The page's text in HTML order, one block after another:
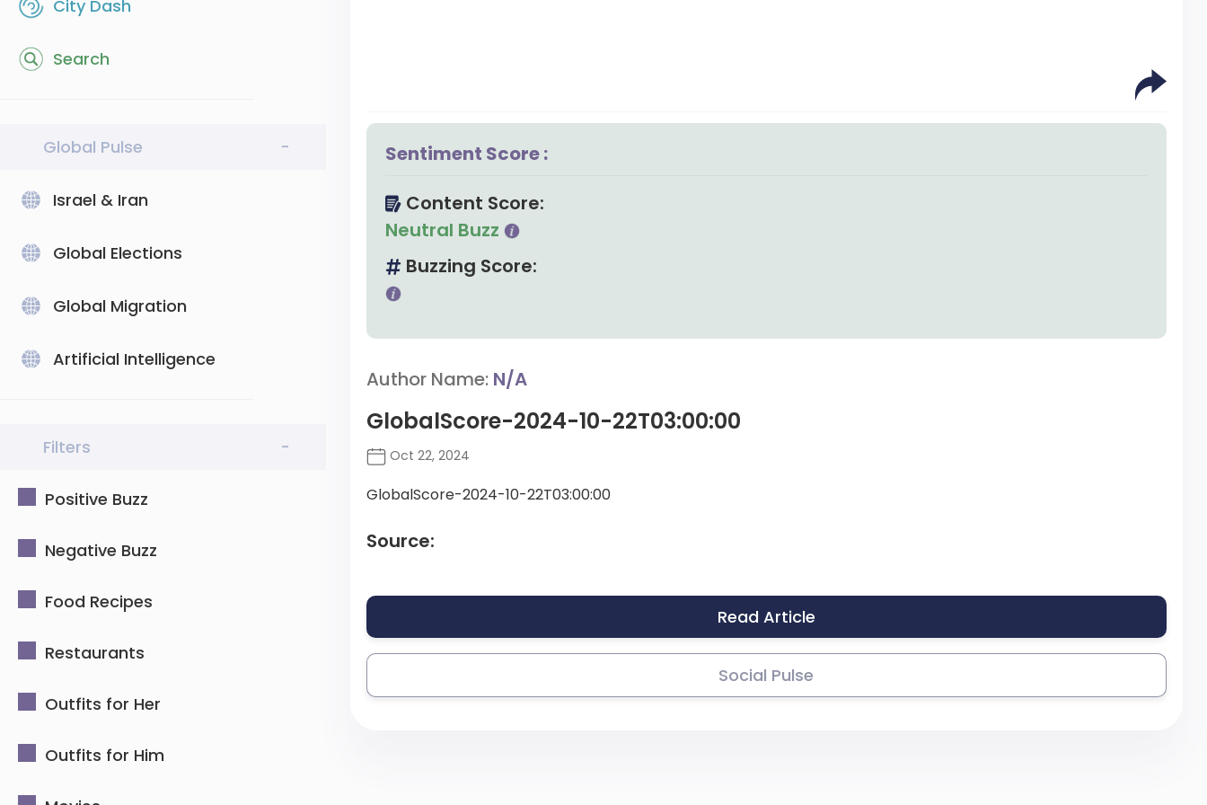
City Dash
Search
Global Pulse -
Israel & Iran
Global Elections
Global Migration
Artificial Intelligence
Filters -
Positive Buzz
Negative Buzz
Food Recipes
Restaurants
Outfits for Her
Outfits for Him
Sentiment Score :
Content Score:
Neutral Buzz
Buzzing Score:
Author Name: N/A
GlobalScore-2024-10-22T03:00:00
Oct 22, 2024
GlobalScore-2024-10-22T03:00:00
Source:
Read Article
Social Pulse